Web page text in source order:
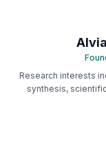
Research interests
synthesis,